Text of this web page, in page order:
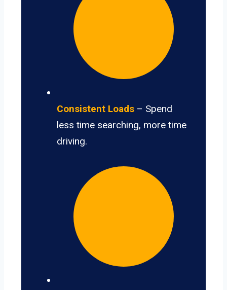
Consistent Loads – Spend
less time searching, more time
driving.